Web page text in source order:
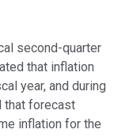
second-quarter
that inflation
year, and during
that forecast
inflation for the